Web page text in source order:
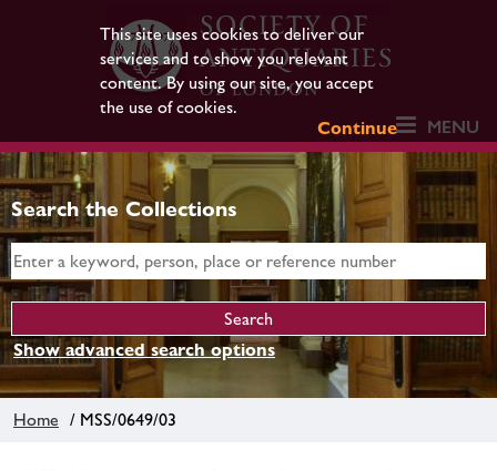
This site uses cookies to deliver our
services and to show you relevant
content. By using our site, you accept
the use of cookies.
Continue
MENU
Search the Collections
Show advanced search options
Home / MSS/0649/03